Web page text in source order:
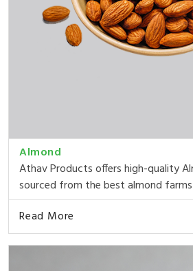
Almond
Athav Products offers high-quality
sourced from the best almond farms
Read More